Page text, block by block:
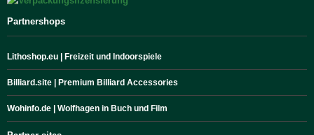
Partnershops
Lithoshop.eu | Freizeit und Indoorspiele
Billiard.site | Premium Billiard Accessories
Wohinfo.de | Wolfhagen in Buch und Film